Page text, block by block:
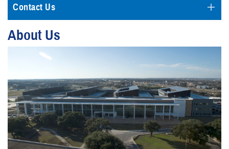
Contact Us
About Us